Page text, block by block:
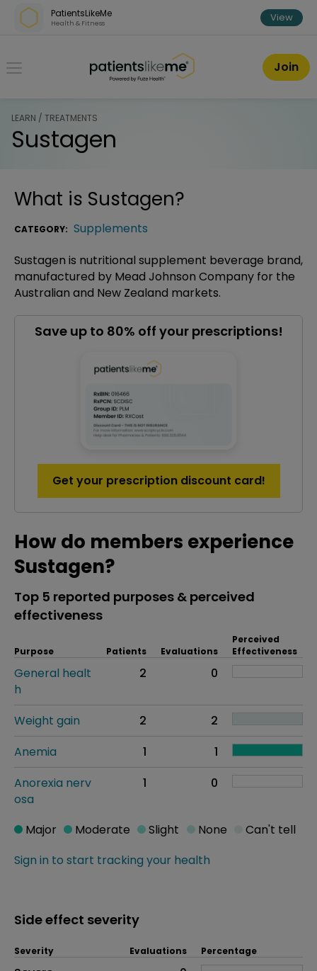
Skip over navigation
PatientsLikeMe
Health & Fitness View
PatientsLikeMe ®
Join
LEARN / TREATMENTS
Sustagen
What is Sustagen?
CATEGORY: Supplements
Sustagen is nutritional supplement beverage brand,
manufactured by Mead Johnson Company for the
Australian and New Zealand markets.
Save up to 80% off your prescriptions!
Get your prescription discount card!
How do members experience
Sustagen?
Top 5 reported purposes & perceived
effectiveness
Purpose Patients Evaluations
Perceived
Effectiveness
General healt
h
2 0
Weight gain 2
2
Anemia
1
1
Anorexia nerv
osa
1 0
Sign in to start tracking your health
Major Moderate Slight None Can't tell
Side effect severity
Severity Evaluations Percentage